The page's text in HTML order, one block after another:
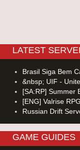
LATEST
Brasil Siga Bem
&nbsp; UIF -
[SA:RP] Summer
[ENG] Valrise
Russian Drift
GAME GUIDES